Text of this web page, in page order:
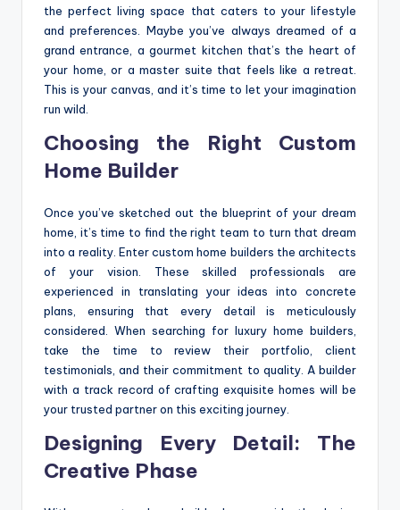
the perfect living space that caters to your lifestyle
and preferences. Maybe you’ve always dreamed of a
grand entrance, a gourmet kitchen that’s the heart of
your home, or a master suite that feels like a retreat.
This is your canvas, and it’s time to let your imagination
run wild.
Choosing the Right Custom
Home Builder
Once you’ve sketched out the blueprint of your dream
home, it’s time to find the right team to turn that dream
into a reality. Enter custom home builders the architects
of your vision. These skilled professionals are
experienced in translating your ideas into concrete
plans, ensuring that every detail is meticulously
considered. When searching for luxury home builders,
take the time to review their portfolio, client
testimonials, and their commitment to quality. A builder
with a track record of crafting exquisite homes will be
your trusted partner on this exciting journey.
Designing Every Detail: The
Creative Phase